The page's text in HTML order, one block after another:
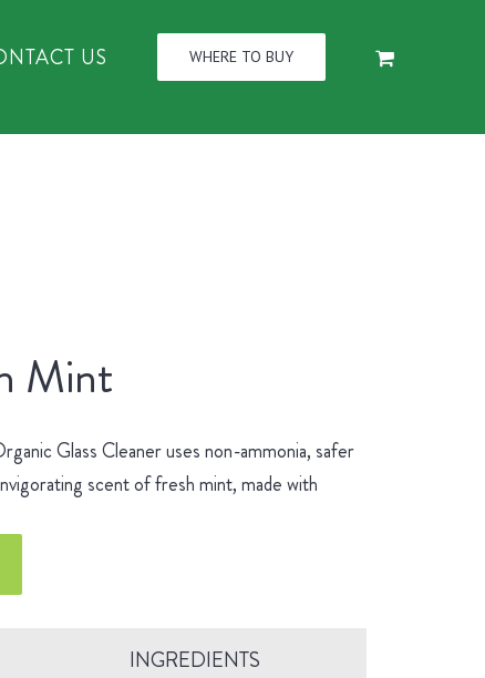
US WHERE TO BUY
Mint
Glass Cleaner uses non-ammonia, safer
scent of fresh mint, made with
INGREDIENTS